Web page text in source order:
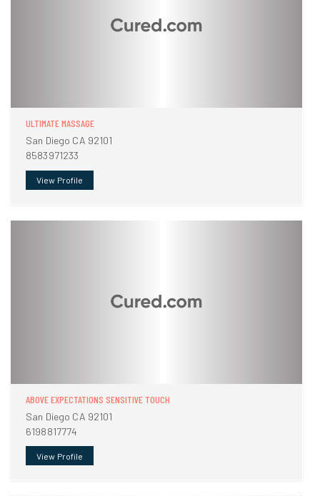
ULTIMATE MASSAGE
San Diego CA 92101
8583971233
View Profile
ABOVE EXPECTATIONS SENSITIVE TOUCH
San Diego CA 92101
6198817774
View Profile